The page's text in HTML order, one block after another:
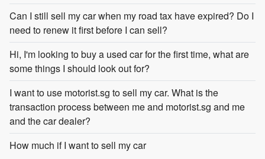
Can I still sell my car when my road tax have expired? Do I
need to renew it first before I can sell?
Hi, I'm looking to buy a used car for the first time, what are
some things I should look out for?
I want to use motorist.sg to sell my car. What is the
transaction process between me and motorist.sg and me
and the car dealer?
How much if I want to sell my car